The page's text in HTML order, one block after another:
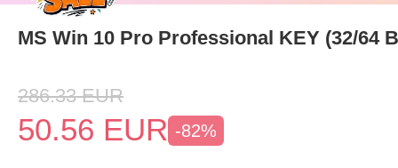
MS Win 10 Pro Professional KEY (32/64
286.33 EUR
50.56 EUR -82%